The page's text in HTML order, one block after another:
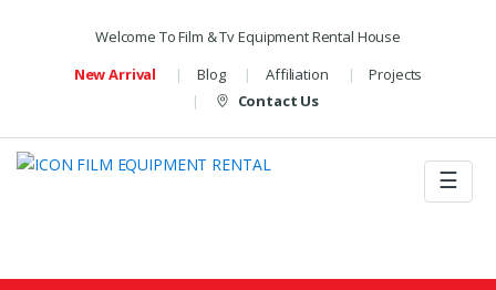
Welcome To Film & Tv Equipment Rental House
New Arrival
Blog Affiliation
Projects
Contact Us
☰